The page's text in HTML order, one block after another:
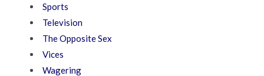
Sports
Television
The Opposite Sex
Vices
Wagering